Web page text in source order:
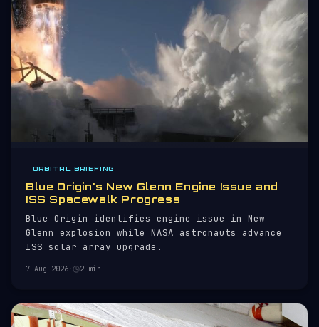
ORBITAL BRIEFING
Blue Origin's New Glenn Engine Issue and
ISS Spacewalk Progress
Blue Origin identifies engine issue in New
Glenn explosion while NASA astronauts advance
ISS solar array upgrade.
7 Aug 2026· 2 min